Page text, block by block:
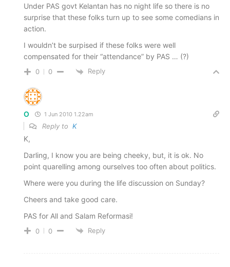
Under PAS govt Kelantan has no night life so there is no
surprise that these folks turn up to see some comedians in
action.
I wouldn’t be surpised if these folks were well
compensated for their “attendance” by PAS … (?)
0 0 Reply
O 1 Jun 2010 1.22am
Reply to K
K,
Darling, I know you are being cheeky, but, it is ok. No
point quarelling among ourselves too often about politics.
Where were you during the life discussion on Sunday?
Cheers and take good care.
PAS for All and Salam Reformasi!
0 0 Reply